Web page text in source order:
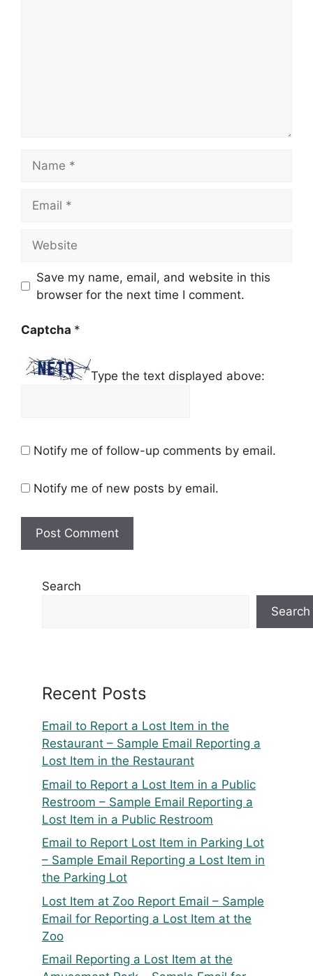
Save my name, email, and website in this
browser for the next time I comment.
Captcha *
Type the text displayed above:
Notify me of follow-up comments by email.
Notify me of new posts by email.
Search
Search
Recent Posts
Email to Report a Lost Item in the
Restaurant – Sample Email Reporting a
Lost Item in the Restaurant
Email to Report a Lost Item in a Public
Restroom – Sample Email Reporting a
Lost Item in a Public Restroom
Email to Report Lost Item in Parking Lot
– Sample Email Reporting a Lost Item in
the Parking Lot
Lost Item at Zoo Report Email – Sample
Email for Reporting a Lost Item at the
Zoo
Email Reporting a Lost Item at the